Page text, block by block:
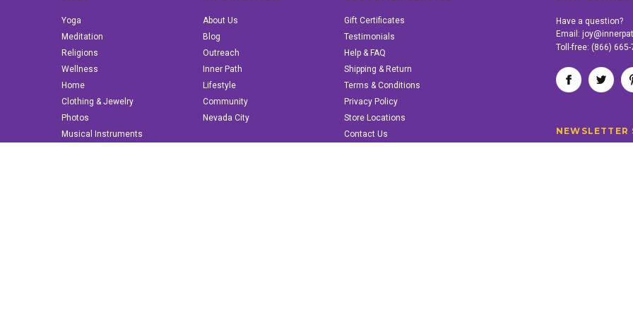
Yoga
Meditation
Religions
Wellness
Home
Clothing & Jewelry
Photos
Musical Instruments
About Us
Blog
Outreach
Inner Path
Lifestyle
Community
Nevada City
Gift Certificates
Testimonials
Help & FAQ
Shipping & Return
Terms & Conditions
Privacy Policy
Store Locations
Contact Us
Have a question?
Email:
Toll-free: (866)
NEWSLETTER